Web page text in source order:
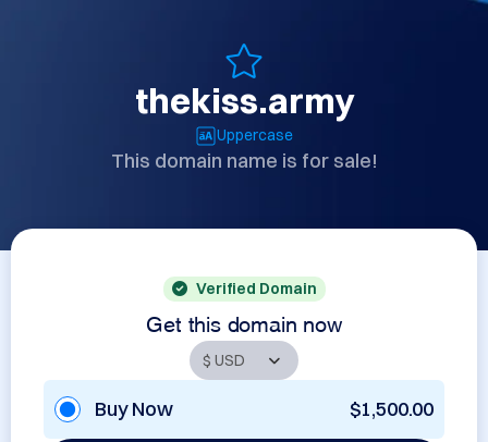
thekiss.army
Uppercase
This domain name is for sale!
Verified Domain
Get this domain now
Buy Now $1,500.00